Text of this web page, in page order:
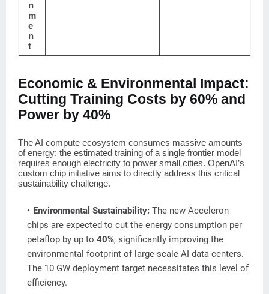
n
m
e
n
t
Economic & Environmental Impact:
Cutting Training Costs by 60% and
Power by 40%
The AI compute ecosystem consumes massive amounts
of energy; the estimated training of a single frontier model
requires enough electricity to power small cities. OpenAI’s
custom chip initiative aims to directly address this critical
sustainability challenge.
Environmental Sustainability: The new Acceleron
chips are expected to cut the energy consumption per
petaflop by up to 40%, significantly improving the
environmental footprint of large-scale AI data centers.
The 10 GW deployment target necessitates this level of
efficiency.